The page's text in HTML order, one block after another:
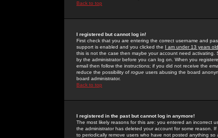
Back to top
I registered but cannot log in!
First check that you are entering the correct username and
support is enabled and you clicked the I am under 13 years old
this is not the case then maybe your account need activating.
by the administrator before you can log on. When you
email then follow the instructions; if you did not receive the
reduce the possibility of rogue users abusing the board
board administrator.
Back to top
I registered in the past but cannot log in anymore!
The most likely reasons for this are: you entered an incorrect
the administrator has deleted your account for some reason.
to periodically remove users who have not posted anything